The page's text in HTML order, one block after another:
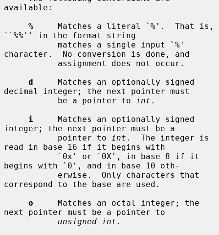
available:
%
     Matches a literal `%'.  That is,
``%%'' in the format string
character.  No conversion is done, and
d
     Matches an optionally signed
decimal integer; the next pointer must
           be a pointer to
int .
i
     Matches an optionally signed
integer; the next pointer must be a
           pointer to
int .  The integer is
read in base 16 if it begins with
begins with `0', and in base 10 oth-
correspond to the base are used.
o
     Matches an octal integer; the
next pointer must be a pointer to
unsigned int .